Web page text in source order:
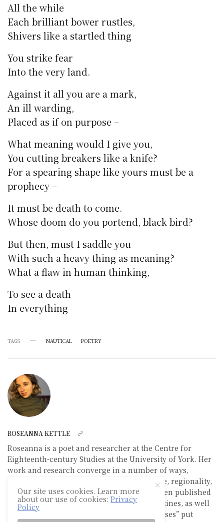
All the while
Each brilliant bower rustles,
Shivers like a startled thing
You strike fear
Into the very land.
Against it all you are a mark,
An ill warding,
Placed as if on purpose –
What meaning would I give you,
You cutting breakers like a knife?
For a spearing shape like yours must be a
prophecy –
It must be death to come.
Whose doom do you portend, black bird?
But then, must I saddle you
With such a heavy thing as meaning?
What a flaw in human thinking,
To see a death
In everything
TAGS NAUTICAL POETRY
ROSEANNA KETTLE
Roseanna is a poet and researcher at the Centre for
Eighteenth-century Studies at the University of York. Her
work and research converge in a number of ways,
examining the intersections between nature, regionality,
technology and selfhood. Her poetry has been published
in recent editions of SINK and TWIST magazines, as well
as in the 2020 collection of poetry “Viral Verses” put
Our site uses cookies. Learn more
about our use of cookies:Privacy
Policy